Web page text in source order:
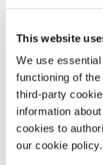
This website
We use
functioning of
third-party
information
cookies to
our cookie policy.